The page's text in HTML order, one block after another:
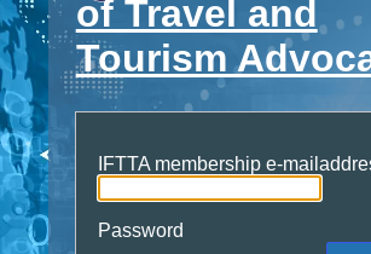
of Travel and
Tourism
IFTTA membership e-
Password